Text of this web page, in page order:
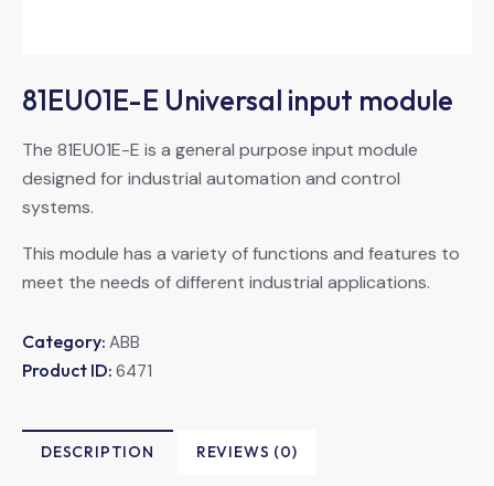
81EU01E-E Universal input module
The 81EU01E-E is a general purpose input module
designed for industrial automation and control
systems.
This module has a variety of functions and features to
meet the needs of different industrial applications.
Category: ABB
Product ID: 6471
DESCRIPTION REVIEWS (0)